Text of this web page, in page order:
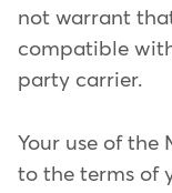
not warrant
compatible
party carrier.
Your use of
to the terms of